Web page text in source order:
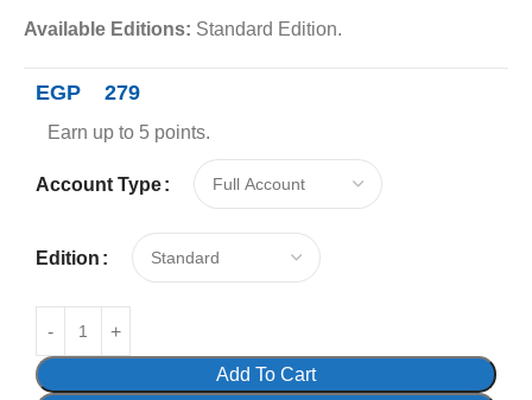
Available Editions: Standard Edition.
EGP 279
Earn up to 5 points.
Account Type
Edition
Add To Cart